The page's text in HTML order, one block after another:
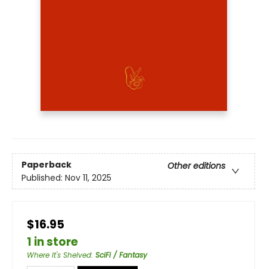
Paperback
Other editions
Published: Nov 11, 2025
$16.95
1 in store
Where It's Shelved: SciFi / Fantasy